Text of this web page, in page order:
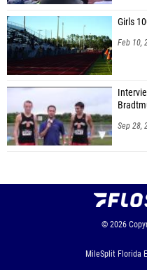
Girls
Feb 10,
Sep 28,
© 2026
MileSplit Florida